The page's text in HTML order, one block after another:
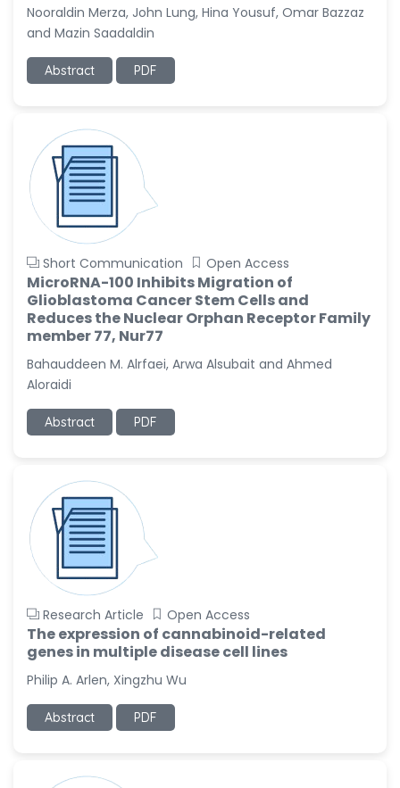
Christophe Pierre
Ribelayga
-United States
GÃ¼lÅŸah Yildiz Deniz
Sholene Ballaram
-South Africa
Adel W Ekladious
-Australia
Sai sanikommu
-United States
Matjanova Kholida
Kazakbaevna
-Uzbekistan
Jennifer M. Binning
-United States
Ramya Ayyalasomayajula
-United States
-Slovenia
Samira Farjaminejad
-United Kingdom
Nooraldin Merza, John Lung, Hina Yousuf, Omar Bazzaz
and Mazin Saadaldin
Abstract PDF
Short Communication Open Access
MicroRNA-100 Inhibits Migration of
Glioblastoma Cancer Stem Cells and
Reduces the Nuclear Orphan Receptor Family
member 77, Nur77
Bahauddeen M. Alrfaei, Arwa Alsubait and Ahmed
Aloraidi
Abstract PDF
Research Article Open Access
The expression of cannabinoid-related
genes in multiple disease cell lines
Philip A. Arlen, Xingzhu Wu
Abstract PDF